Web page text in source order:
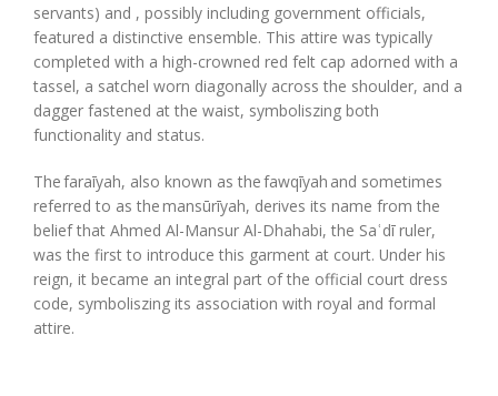
servants) and , possibly including government officials,
featured a distinctive ensemble. This attire was typically
completed with a high-crowned red felt cap adorned with a
tassel, a satchel worn diagonally across the shoulder, and a
dagger fastened at the waist, symboliszing both
functionality and status.
Thefaraīyah, also known as thefawqīyah and sometimes
referred to as themansūrīyah, derives its name from the
belief that Ahmed Al-Mansur Al-Dhahabi, the Saʿdī ruler,
was the first to introduce this garment at court. Under his
reign, it became an integral part of the official court dress
code, symboliszing its association with royal and formal
attire.